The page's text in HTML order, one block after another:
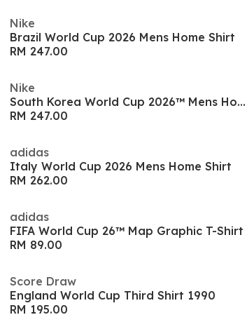
Nike
Brazil World Cup 2026 Mens Home Shirt
RM 247.00
Nike
South Korea World Cup 2026™ Mens Home Shirt
RM 247.00
adidas
Italy World Cup 2026 Mens Home Shirt
RM 262.00
adidas
FIFA World Cup 26™ Map Graphic T-Shirt
RM 89.00
Score Draw
England World Cup Third Shirt 1990
RM 195.00